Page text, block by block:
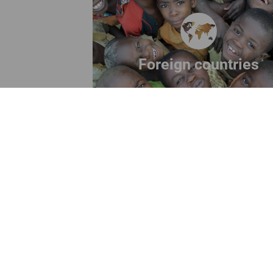
Foreign countries
Discover our projects abroad
Read more